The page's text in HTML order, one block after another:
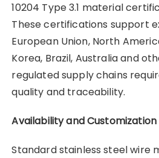
10204 Type 3.1 material
These certifications support
European Union, North
Korea, Brazil, Australia and
regulated supply chains
quality and traceability.
Availability and Customization
Standard stainless steel wire